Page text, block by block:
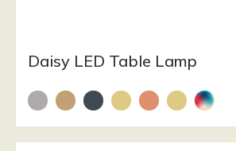
Daisy LED Table Lamp